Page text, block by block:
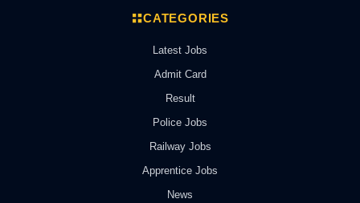
CATEGORIES
Latest Jobs
Admit Card
Result
Police Jobs
Railway Jobs
Apprentice Jobs
News